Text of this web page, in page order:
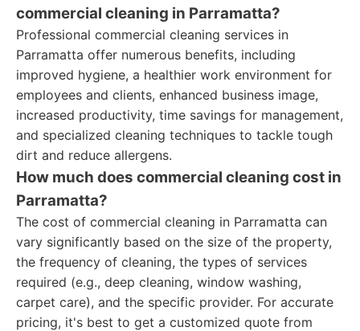
commercial cleaning in Parramatta?
Professional commercial cleaning services in
Parramatta offer numerous benefits, including
improved hygiene, a healthier work environment for
employees and clients, enhanced business image,
increased productivity, time savings for management,
and specialized cleaning techniques to tackle tough
dirt and reduce allergens.
How much does commercial cleaning cost in
Parramatta?
The cost of commercial cleaning in Parramatta can
vary significantly based on the size of the property,
the frequency of cleaning, the types of services
required (e.g., deep cleaning, window washing,
carpet care), and the specific provider. For accurate
pricing, it's best to get a customized quote from